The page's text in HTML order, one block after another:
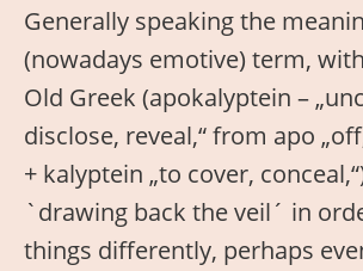
Generally speaking the
(nowadays emotive) term,
Old Greek (apokalyptein –
disclose, reveal,“ from apo
+ kalyptein „to cover,
`drawing back the veil´ in
things differently, perhaps